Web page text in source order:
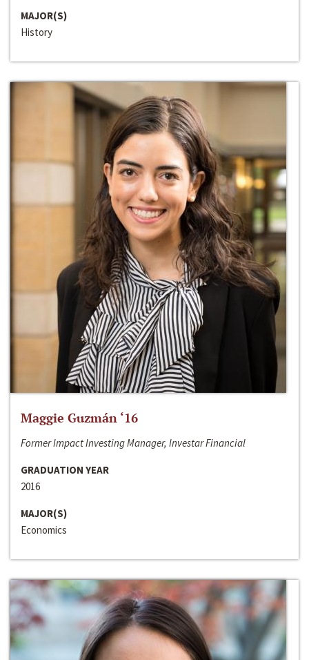
MAJOR(S)
History
Maggie Guzmán ‘16
Former Impact Investing Manager, Investar Financial
GRADUATION YEAR
2016
MAJOR(S)
Economics